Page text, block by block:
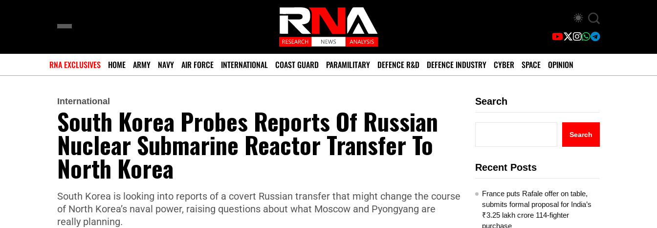
RNA EXCLUSIVES HOME ARMY NAVY AIR FORCE INTERNATIONAL COAST GUARD PARAMILITARY DEFENCE R&D DEFENCE INDUSTRY CYBER SPACE OPINION
International
South Korea Probes Reports Of Russian
Nuclear Submarine Reactor Transfer To
North Korea
South Korea is looking into reports of a covert Russian transfer that might change the course
of North Korea’s naval power, raising questions about what Moscow and Pyongyang are
really planning.
Search
Search
Recent Posts
France puts Rafale offer on table,
submits formal proposal for India’s
₹3.25 lakh crore 114-fighter
purchase